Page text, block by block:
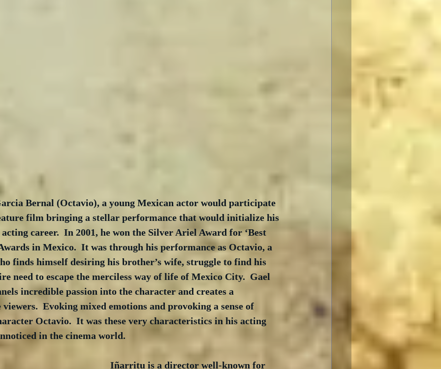
Bernal (Octavio), a young Mexican actor would participate
film bringing a stellar performance that would initialize his
career.  In 2001, he won the Silver Ariel Award for ‘Best
in Mexico.  It was through his performance as Octavio, a
finds himself desiring his brother’s wife, struggle to find his
need to escape the merciless way of life of Mexico City.  Gael
incredible passion into the character and creates a
Evoking mixed emotions and provoking a sense of
Octavio.  It was these very characteristics in his acting
in the cinema world.
Iñarritu is a director well-known for